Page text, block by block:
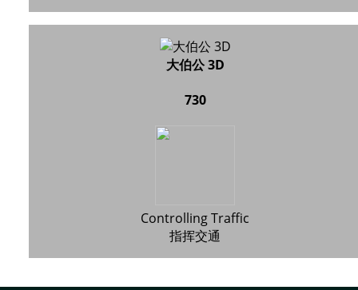
大伯公 3D
730
Controlling Traffic
指挥交通